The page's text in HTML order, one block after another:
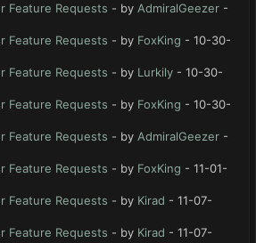
Feature Requests - by AdmiralGeezer -
Feature Requests - by FoxKing - 10-30-
Feature Requests - by Lurkily - 10-30-
Feature Requests - by FoxKing - 10-30-
Feature Requests - by AdmiralGeezer -
Feature Requests - by FoxKing - 11-01-
Feature Requests - by Kirad - 11-07-
Feature Requests - by Kirad - 11-07-